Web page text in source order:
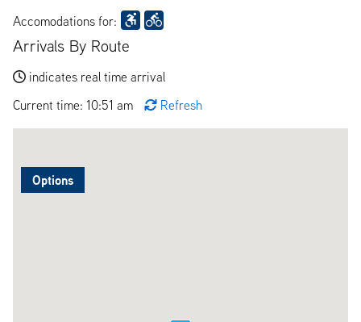
Accomodations for:
Arrivals By Route
indicates real time arrival
Current time: 10:51 am
Refresh
Options